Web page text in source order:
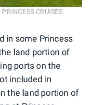
CRUISES
in some Princess
land portion of
ports on the
included in
the land portion of